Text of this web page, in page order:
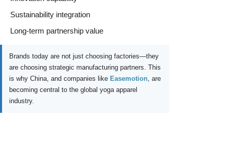
Sustainability integration
Long-term partnership value
Brands today are not just choosing factories—they
are choosing strategic manufacturing partners. This
is why China, and companies like Easemotion, are
becoming central to the global yoga apparel
industry.